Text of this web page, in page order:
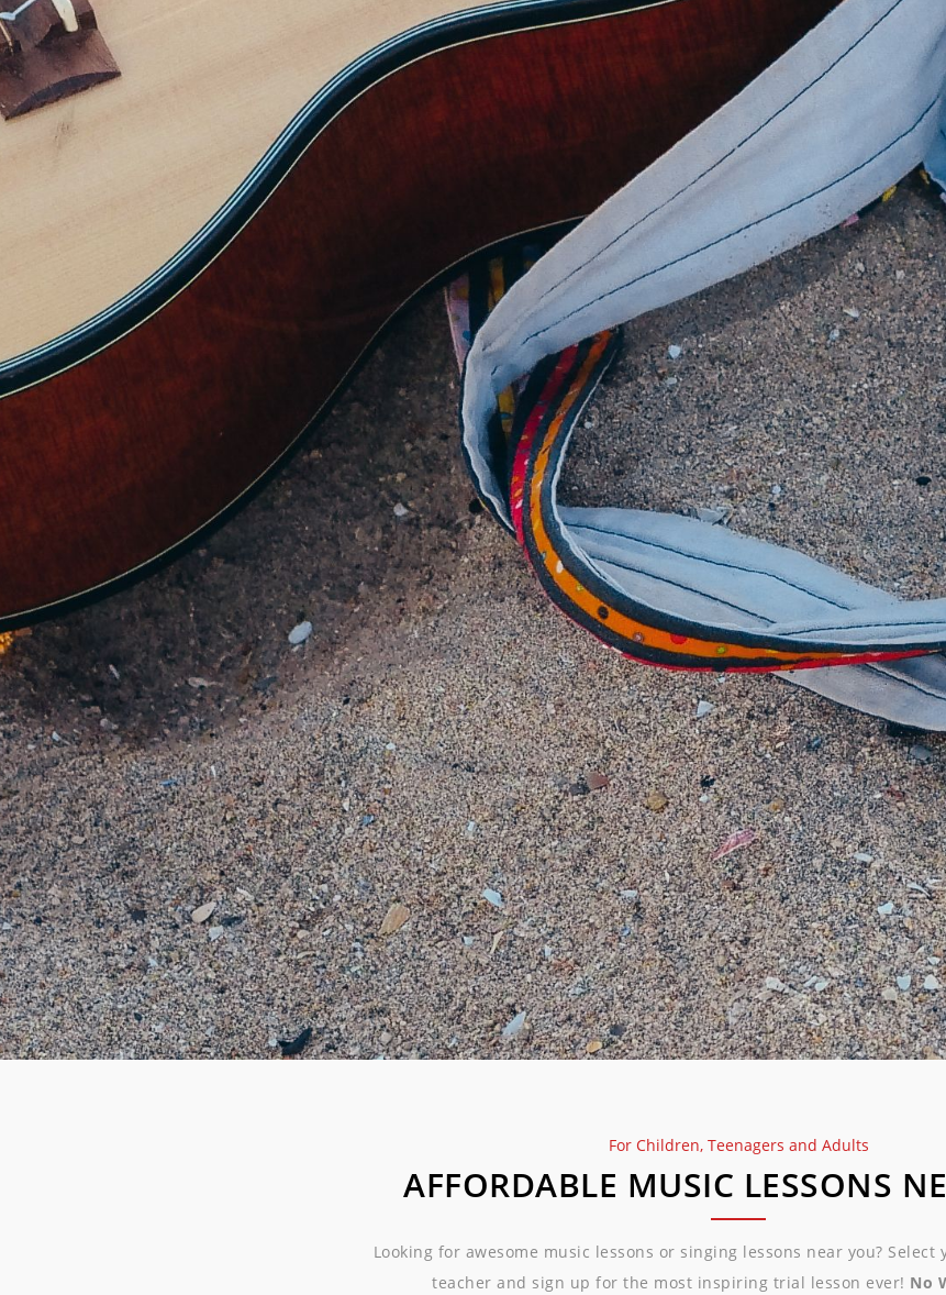
For Children, Teenagers and Adults
AFFORDABLE MUSIC LESSONS
Looking for awesome music lessons or singing lessons near you?
teacher and sign up for the most inspiring trial lesson ever! No